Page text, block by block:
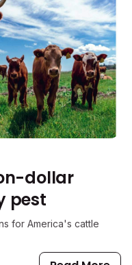
dollar
pest
for America's cattle